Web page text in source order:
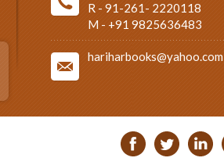
R - 91-261- 2220118
M - +91 9825636483
hariharbooks@yahoo.com